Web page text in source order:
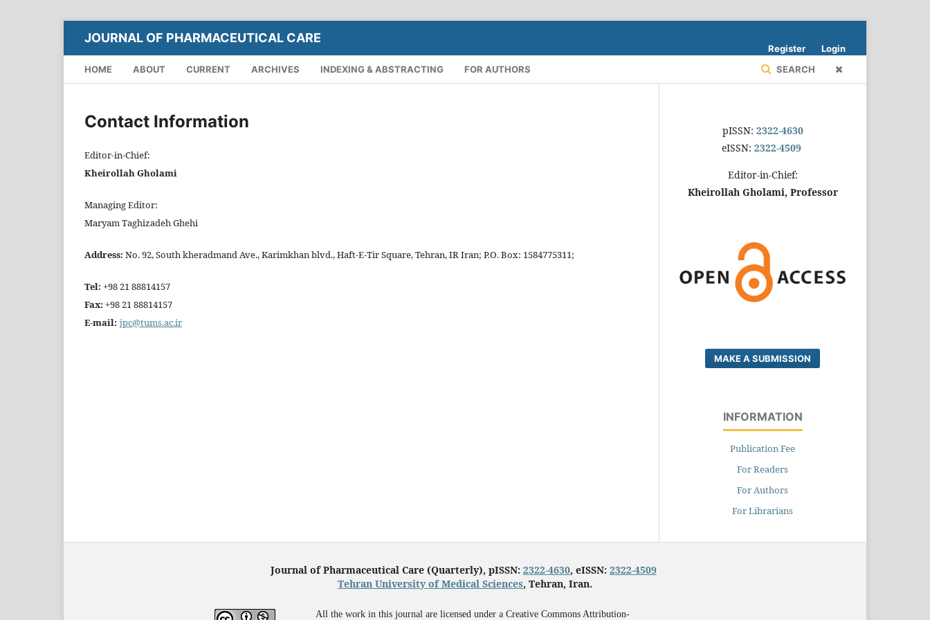
JOURNAL OF PHARMACEUTICAL CARE
HOME ABOUT CURRENT ARCHIVES INDEXING & ABSTRACTING FOR AUTHORS SEARCH
Register Login
Contact Information
Editor-in-Chief:
Kheirollah Gholami
Managing Editor:
Maryam Taghizadeh Ghehi
Address: No. 92, South kheradmand Ave., Karimkhan blvd., Haft-E-Tir Square, Tehran, IR Iran; P.O. Box: 1584775311;
Tel: +98 21 88814157
Fax: +98 21 88814157
E-mail: jpc@tums.ac.ir
pISSN: 2322-4630
eISSN: 2322-4509
Editor-in-Chief:
Kheirollah Gholami, Professor
MAKE A SUBMISSION
INFORMATION
Publication Fee
For Readers
For Authors
For Librarians
Journal of Pharmaceutical Care (Quarterly), pISSN: 2322-4630, eISSN: 2322-4509
Tehran University of Medical Sciences, Tehran, Iran.
All the work in this journal are licensed under a Creative Commons Attribution-